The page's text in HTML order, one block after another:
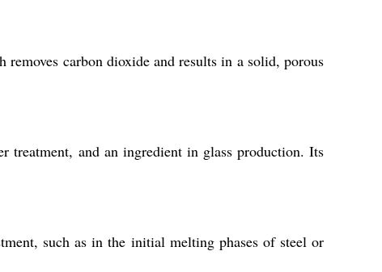
carbon dioxide and results in a solid, porous
treatment, and an ingredient in glass production. Its
such as in the initial melting phases of steel or